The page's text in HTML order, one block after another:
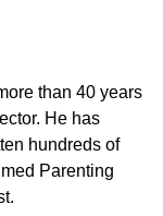
than 40 years
He has
hundreds of
Parenting